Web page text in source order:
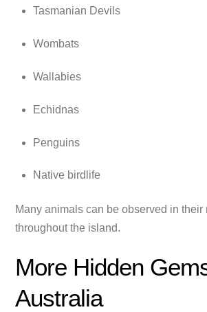
Tasmanian Devils
Wombats
Wallabies
Echidnas
Penguins
Native birdlife
Many animals can be observed in their
throughout the island.
More Hidden
Australia